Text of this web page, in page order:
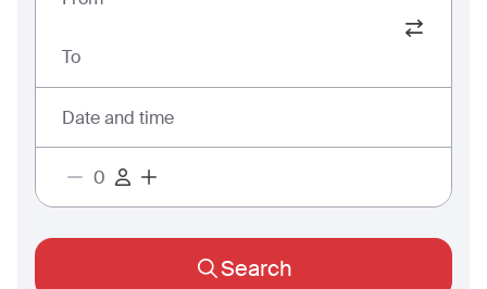
To
Date and time
Search